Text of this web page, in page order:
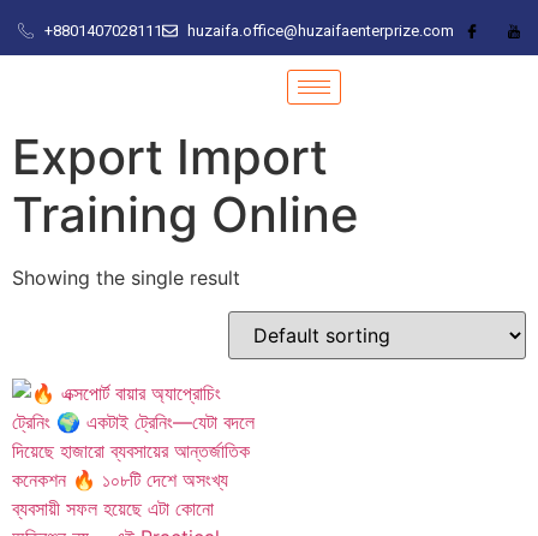
+8801407028111 huzaifa.office@huzaifaenterprize.com
Export Import
Training Online
Showing the single result